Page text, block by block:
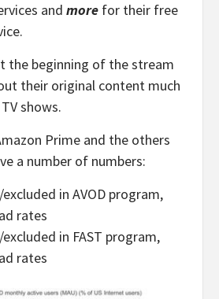
and more for their free
the beginning of the stream
their original content much
shows.
Prime and the others
a number of numbers:
in AVOD program,
rates
in FAST program,
rates